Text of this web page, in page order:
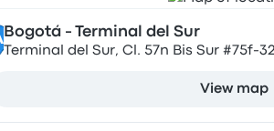
Bogotá - Terminal del Sur
Terminal del Sur, Cl. 57n Bis Sur #75f-
View map